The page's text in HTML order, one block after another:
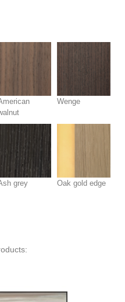
Wenge
grey Oak gold edge